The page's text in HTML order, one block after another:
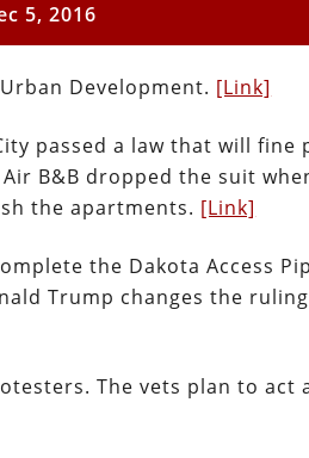
5, 2016
Development. [Link]
passed a law that will fine
B&B dropped the suit
the apartments. [Link]
the Dakota Access
Trump changes the
The vets plan to act